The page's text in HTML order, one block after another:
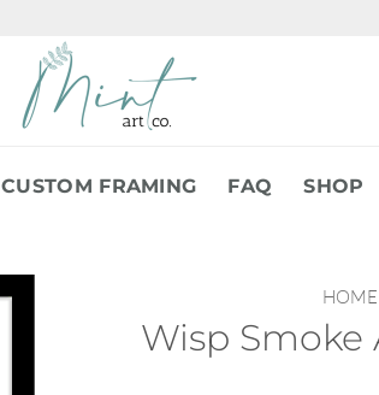
CUSTOM FRAMING FAQ SHOP
HOME
Wisp Smoke